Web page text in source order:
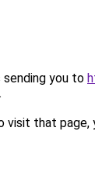
sending you to
.
visit that page,